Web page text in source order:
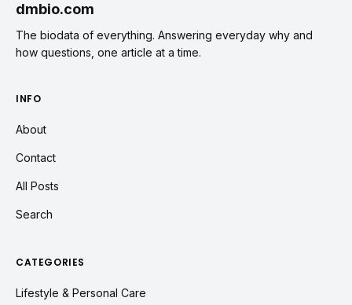
dmbio.com
The biodata of everything. Answering everyday why and
how questions, one article at a time.
INFO
About
Contact
All Posts
Search
CATEGORIES
Lifestyle & Personal Care